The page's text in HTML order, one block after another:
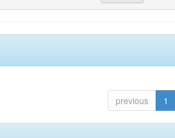
previous 1